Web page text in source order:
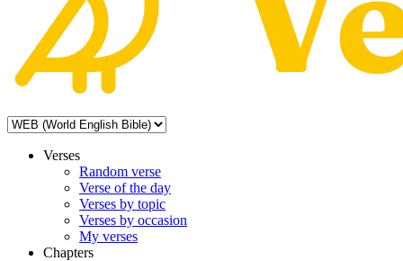
Verses
Random verse
Verse of the day
Verses by topic
Verses by occasion
My verses
Chapters